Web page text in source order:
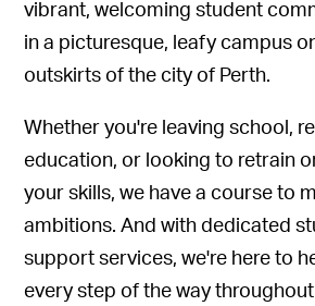
vibrant, welcoming student
in a picturesque, leafy campus
outskirts of the city of Perth.
Whether you're leaving school,
education, or looking to retrain
your skills, we have a course to
ambitions. And with dedicated
support services, we're here to
every step of the way